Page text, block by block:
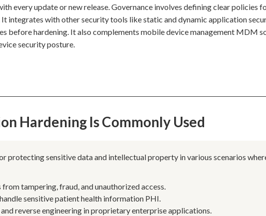
every update or new release. Governance involves defining clear policies
It integrates with other security tools like static and dynamic application
before hardening. It also complements mobile device management MDM
security posture.
Hardening Is Commonly Used
protecting sensitive data and intellectual property in various scenarios
tampering, fraud, and unauthorized access.
sensitive patient health information PHI.
reverse engineering in proprietary enterprise applications.